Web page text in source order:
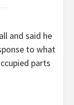
and said he
to what
parts